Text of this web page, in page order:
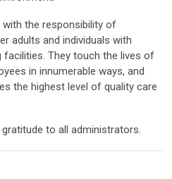
the responsibility of
adults and individuals with
facilities. They touch the lives of
in innumerable ways, and
the highest level of quality care
to all administrators.